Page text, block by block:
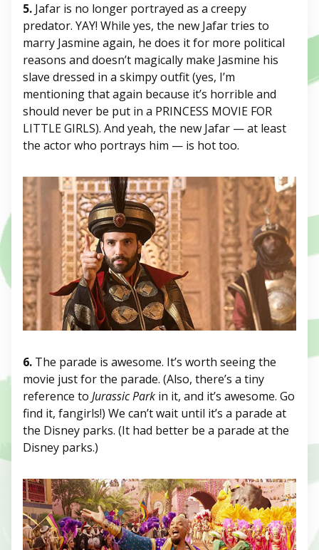
5. Jafar is no longer portrayed as a creepy
predator. YAY! While yes, the new Jafar tries to
marry Jasmine again, he does it for more political
reasons and doesn’t magically make Jasmine his
slave dressed in a skimpy outfit (yes, I’m
mentioning that again because it’s horrible and
should never be put in a PRINCESS MOVIE FOR
LITTLE GIRLS). And yeah, the new Jafar — at least
the actor who portrays him — is hot too.
6. The parade is awesome. It’s worth seeing the
movie just for the parade. (Also, there’s a tiny
reference to Jurassic Park in it, and it’s awesome. Go
find it, fangirls!) We can’t wait until it’s a parade at
the Disney parks. (It had better be a parade at the
Disney parks.)